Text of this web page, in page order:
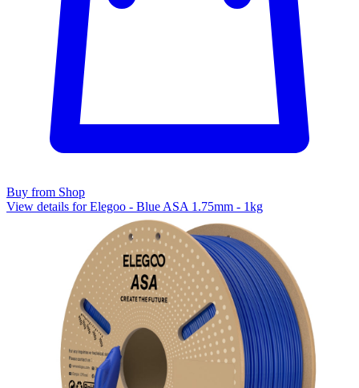
Buy from Shop
View details for Elegoo - Blue ASA 1.75mm - 1kg